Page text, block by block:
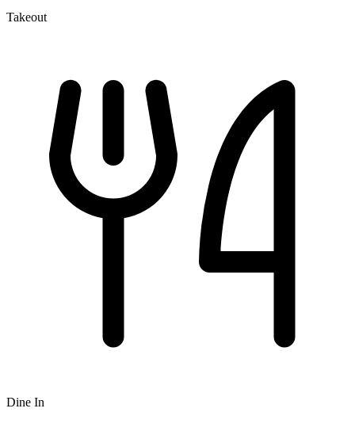
Takeout
Dine In